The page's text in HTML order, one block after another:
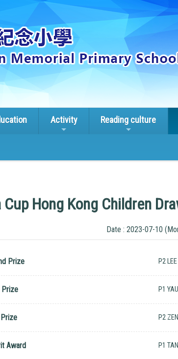
Activity Reading culture
Cup Hong Kong Children
Date : 2023-07-10
Prize P2
Prize P1
P2
Award P1